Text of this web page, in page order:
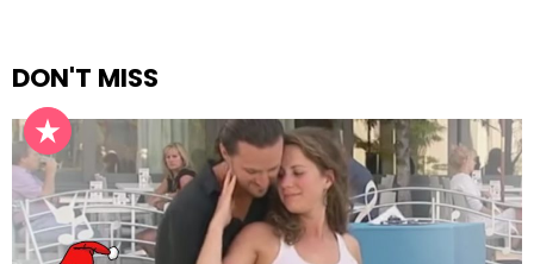
DON'T MISS